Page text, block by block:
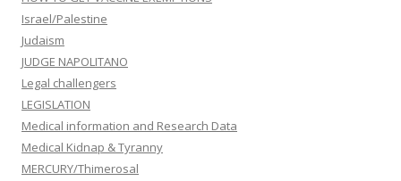
Israel/Palestine
Judaism
JUDGE NAPOLITANO
Legal challengers
LEGISLATION
Medical information and Research Data
Medical Kidnap & Tyranny
MERCURY/Thimerosal